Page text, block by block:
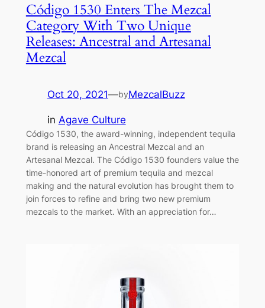
Código 1530 Enters The Mezcal
Category With Two Unique
Releases: Ancestral and Artesanal
Mezcal
Oct 20, 2021—byMezcalBuzz
in Agave Culture
Código 1530, the award-winning, independent tequila
brand is releasing an Ancestral Mezcal and an
Artesanal Mezcal. The Código 1530 founders value the
time-honored art of premium tequila and mezcal
making and the natural evolution has brought them to
join forces to refine and bring two new premium
mezcals to the market. With an appreciation for…